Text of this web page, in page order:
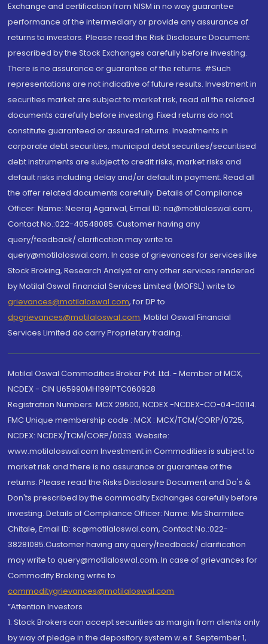
Exchange and certification from NISM in no way guarantee
performance of the intermediary or provide any assurance of
returns to investors. Please read the Risk Disclosure Document
prescribed by the Stock Exchanges carefully before investing.
There is no assurance or guarantee of the returns. #Such
representations are not indicative of future results. Investment in
securities market are subject to market risk, read all the related
documents carefully before investing. Fixed returns do not
constitute guaranteed or assured returns. Investments in
corporate debt securities, municipal debt securities/securitised
debt instruments are subject to credit risks, market risks and
default risks including delay and/or default in payment. Read all
the offer related documents carefully. Details of Compliance
Officer: Name: Neeraj Agarwal, Email ID: na@motilaloswal.com,
Contact No.:022-40548085. Customer having any
query/feedback/ clarification may write to
query@motilaloswal.com. In case of grievances for services like
Stock Broking, Research Analyst or any other services rendered
by Motilal Oswal Financial Services Limited (MOFSL) write to
grievances@motilaloswal.com, for DP to
dpgrievances@motilaloswal.com, Motilal Oswal Financial
Services Limited do carry Proprietary trading.
Motilal Oswal Commodities Broker Pvt. Ltd. - Member of MCX,
NCDEX - CIN U65990MH1991PTC060928
Registration Numbers: MCX 29500, NCDEX -NCDEX-CO-04-00114.
FMC Unique membership code : MCX : MCX/TCM/CORP/0725,
NCDEX: NCDEX/TCM/CORP/0033. Website:
www.motilaloswal.com Investment in Commodities is subject to
market risk and there is no assurance or guarantee of the
returns. Please read the Risks Disclosure Document and Do's &
Don'ts prescribed by the commodity Exchanges carefully before
investing. Details of Compliance Officer: Name: Ms Sharmilee
Chitale, Email ID: sc@motilaloswal.com, Contact No.:022-
38281085.Customer having any query/feedback/ clarification
may write to query@motilaloswal.com. In case of grievances for
Commodity Broking write to
commoditygrievances@motilaloswal.com
“Attention Investors
1. Stock Brokers can accept securities as margin from clients only
by way of pledge in the depository system w.e.f. September 1,